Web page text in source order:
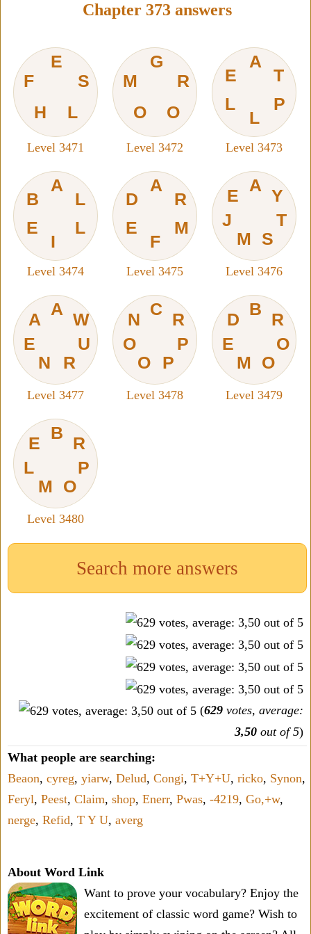
Chapter 373 answers
E
F
H
L
S
Level 3471
G
M
O
O
R
Level 3472
A
E
L
L
P
T
Level 3473
A
B
E
I
L
L
Level 3474
A
D
E
F
M
R
Level 3475
A
E
J
M
S
T
Y
Level 3476
A
A
E
N
R
U
W
Level 3477
C
N
O
O
P
P
R
Level 3478
B
D
E
M
O
O
R
Level 3479
B
E
L
M
O
P
R
Level 3480
Search more answers
(629 votes, average:
3,50 out of 5)
What people are searching:
Beaon, cyreg, yiarw, Delud, Congi, T+Y+U, ricko, Synon,
Feryl, Peest, Claim, shop, Enerr, Pwas, -4219, Go,+w,
nerge, Refid, T Y U, averg
About Word Link
Want to prove your vocabulary? Enjoy the
excitement of classic word game? Wish to